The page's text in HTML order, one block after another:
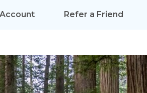
Refer a Friend